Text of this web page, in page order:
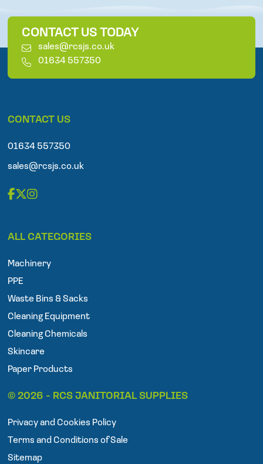
CONTACT US TODAY
E
m
sales@rcsjs.co.uk
T
h
n
01634 557350
CONTACT US
01634 557350
sales@rcsjs.co.uk
c
b
o
o
i
t
e
r
s
a
ALL CATEGORIES
Machinery
PPE
Waste Bins & Sacks
Cleaning Equipment
Cleaning Chemicals
Skincare
Paper Products
© 2026 - RCS JANITORIAL SUPPLIES
Privacy and Cookies Policy
Terms and Conditions of Sale
Sitemap